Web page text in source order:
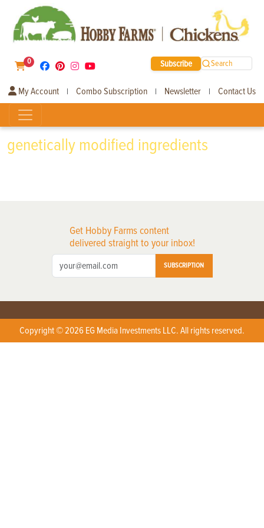
0 Subscribe Search
My Account | Combo Subscription | Newsletter | Contact Us
genetically modified ingredients
Get Hobby Farms content
delivered straight to your inbox!
SUBSCRIPTION
Copyright © 2026 EG Media Investments LLC. All rights reserved.
X